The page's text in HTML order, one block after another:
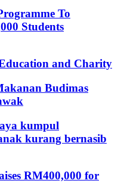
To
Students
and Charity
Budimas
kumpul
kurang bernasib
RM400,000 for